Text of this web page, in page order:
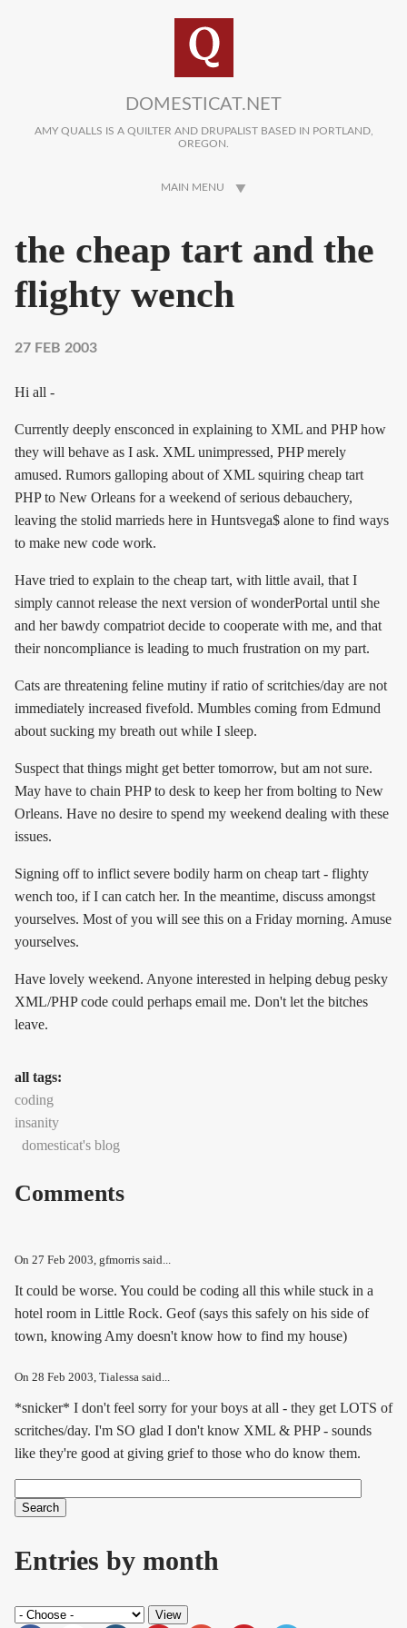
DOMESTICAT.NET
AMY QUALLS IS A QUILTER AND DRUPALIST BASED IN PORTLAND,
OREGON.
MAIN MENU
the cheap tart and the
flighty wench
27 FEB 2003
Hi all -
Currently deeply ensconced in explaining to XML and PHP how
they will behave as I ask. XML unimpressed, PHP merely
amused. Rumors galloping about of XML squiring cheap tart
PHP to New Orleans for a weekend of serious debauchery,
leaving the stolid marrieds here in Huntsvega$ alone to find ways
to make new code work.
Have tried to explain to the cheap tart, with little avail, that I
simply cannot release the next version of wonderPortal until she
and her bawdy compatriot decide to cooperate with me, and that
their noncompliance is leading to much frustration on my part.
Cats are threatening feline mutiny if ratio of scritchies/day are not
immediately increased fivefold. Mumbles coming from Edmund
about sucking my breath out while I sleep.
Suspect that things might get better tomorrow, but am not sure.
May have to chain PHP to desk to keep her from bolting to New
Orleans. Have no desire to spend my weekend dealing with these
issues.
Signing off to inflict severe bodily harm on cheap tart - flighty
wench too, if I can catch her. In the meantime, discuss amongst
yourselves. Most of you will see this on a Friday morning. Amuse
yourselves.
Have lovely weekend. Anyone interested in helping debug pesky
XML/PHP code could perhaps email me. Don't let the bitches
leave.
all tags:
coding
insanity
domesticat's blog
Comments
On 27 Feb 2003, gfmorris said...
It could be worse. You could be coding all this while stuck in a
hotel room in Little Rock. Geof (says this safely on his side of
town, knowing Amy doesn't know how to find my house)
On 28 Feb 2003, Tialessa said...
*snicker* I don't feel sorry for your boys at all - they get LOTS of
scritches/day. I'm SO glad I don't know XML & PHP - sounds
like they're good at giving grief to those who do know them.
Search form
Entries by month